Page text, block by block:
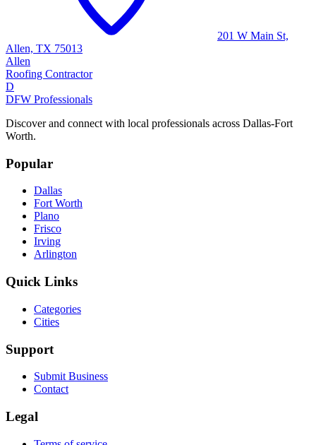
201 W Main St,
Allen, TX 75013
Allen
Roofing Contractor
D
DFW Professionals
Discover and connect with local professionals across Dallas-Fort
Worth.
Popular
Dallas
Fort Worth
Plano
Frisco
Irving
Arlington
Quick Links
Categories
Cities
Support
Submit Business
Contact
Legal